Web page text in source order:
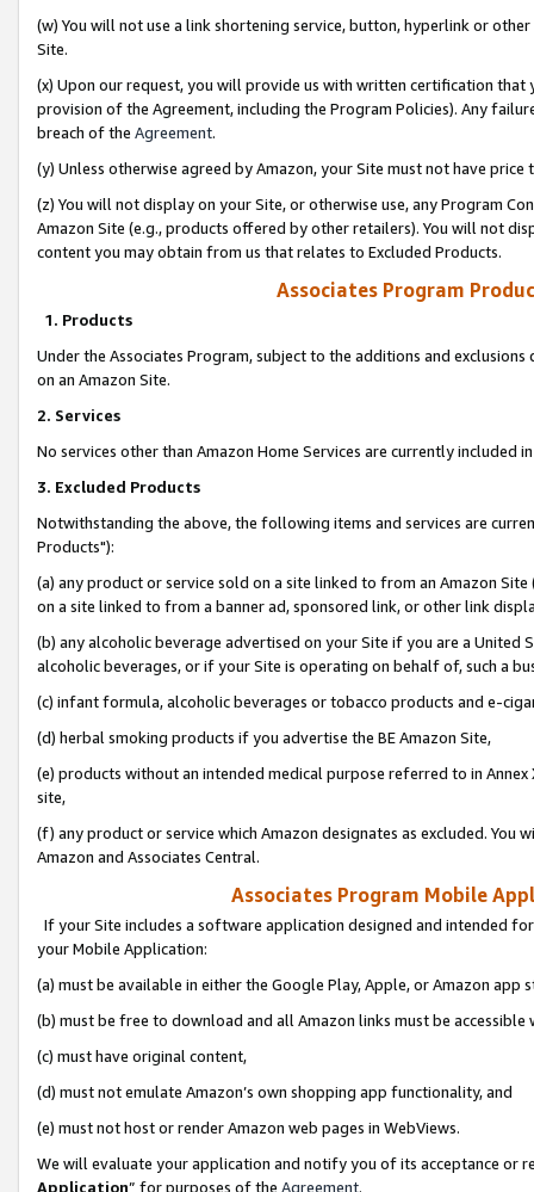
(w) You will not use a link shortening service, button, hyperlink or
Site.
(x) Upon our request, you will provide us with written certification
provision of the Agreement, including the Program Policies). Any
breach of the Agreement.
(y) Unless otherwise agreed by Amazon, your Site must not have
(z) You will not display on your Site, or otherwise use, any Program
Amazon Site (e.g., products offered by other retailers). You will not
content you may obtain from us that relates to Excluded Products.
Associates Program
1. Products
Under the Associates Program, subject to the additions and
on an Amazon Site.
2. Services
No services other than Amazon Home Services are currently included
3. Excluded Products
Notwithstanding the above, the following items and services are
Products"):
(a) any product or service sold on a site linked to from an Amazon
on a site linked to from a banner ad, sponsored link, or other link
(b) any alcoholic beverage advertised on your Site if you are a
alcoholic beverages, or if your Site is operating on behalf of, such a
(c) infant formula, alcoholic beverages or tobacco products and e-
(d) herbal smoking products if you advertise the BE Amazon Site,
(e) products without an intended medical purpose referred to in
site,
(f) any product or service which Amazon designates as excluded.
Amazon and Associates Central.
Associates Program Mobile
If your Site includes a software application designed and intended
your Mobile Application:
(a) must be available in either the Google Play, Apple, or Amazon app
(b) must be free to download and all Amazon links must be
(c) must have original content,
(d) must not emulate Amazon’s own shopping app functionality, and
(e) must not host or render Amazon web pages in WebViews.
We will evaluate your application and notify you of its acceptance or
Application” for purposes of the Agreement.